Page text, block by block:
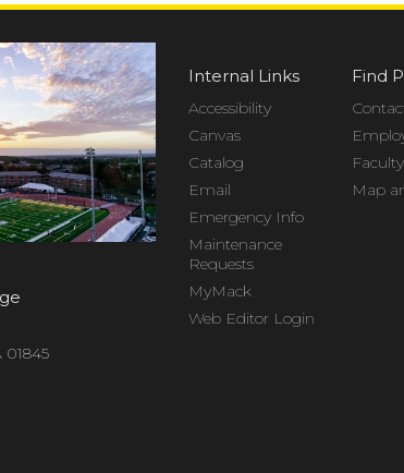
01845
Internal Links
Accessibility
Canvas
Catalog
Email
Emergency Info
Maintenance
Requests
MyMack
Web Editor Login
Find
Map